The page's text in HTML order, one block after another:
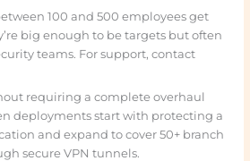
100 and 500 employees get
big enough to be targets but often
teams. For support, contact
requiring a complete overhaul
deployments start with protecting a
and expand to cover 50+ branch
secure VPN tunnels.